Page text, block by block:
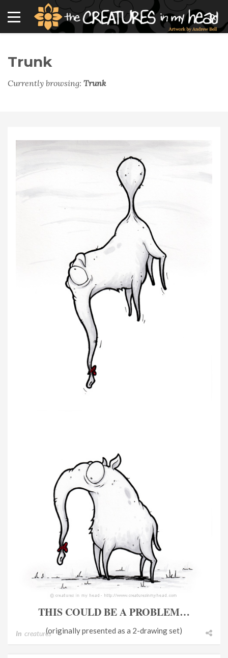
Trunk
Currently browsing: Trunk
THIS COULD BE A PROBLEM…
(originally presented as a 2-drawing set)
In creatures